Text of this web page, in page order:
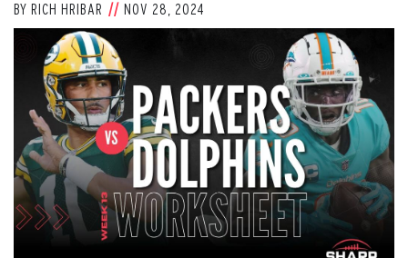
BY RICH HRIBAR NOV 28, 2024
Larger
Image